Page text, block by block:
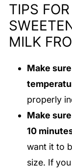
TIPS
MILK
Make
properly
Make
10
want it to
size. If